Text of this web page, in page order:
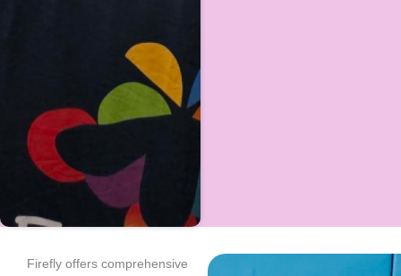
Firefly offers comprehensive